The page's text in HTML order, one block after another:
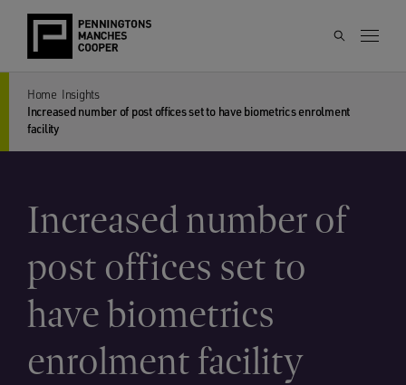
Home Insights
Increased number of post offices set to have biometrics enrolment
facility
Increased number of
post offices set to
have biometrics
enrolment facility